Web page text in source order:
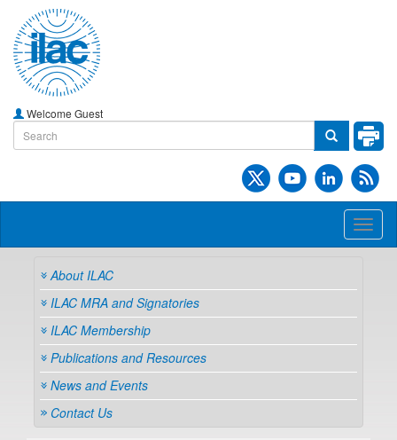
Welcome Guest
About ILAC
ILAC MRA and Signatories
ILAC Membership
Publications and Resources
News and Events
Contact Us